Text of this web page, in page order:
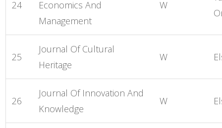
24
Economics And
Management
W
25
Journal Of Cultural
Heritage
W
26
Journal Of Innovation And
Knowledge
W